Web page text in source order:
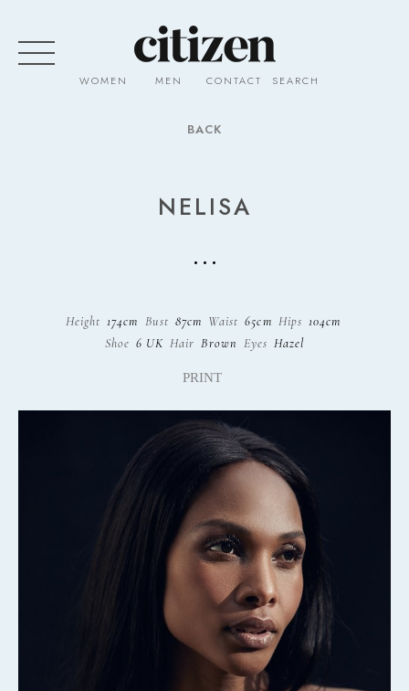
WOMEN MEN CONTACT SEARCH
BACK
NELISA
Height 174cm Bust 87cm Waist 65cm Hips 104cm
Shoe 6 UK Hair Brown Eyes Hazel
PRINT